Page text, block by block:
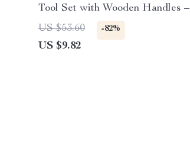
Tool Set with Wooden Handles –
Essential Cooking Utensils
US $53.60 -82%
US $9.82